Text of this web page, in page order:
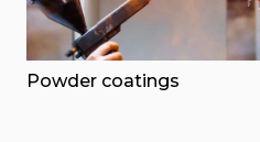
Powder coatings